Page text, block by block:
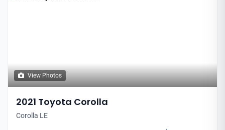
View Photos
2021 Toyota Corolla
Corolla LE